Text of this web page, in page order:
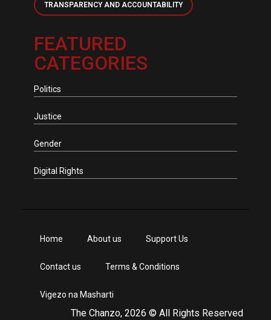
TRANSPARENCY AND ACCOUNTABILITY
FEATURED
CATEGORIES
Politics
Justice
Gender
Digital Rights
The Chanzo, 2026 © All Rights Reserved
Home About us Support Us
Contact us Terms & Conditions
Vigezo na Masharti